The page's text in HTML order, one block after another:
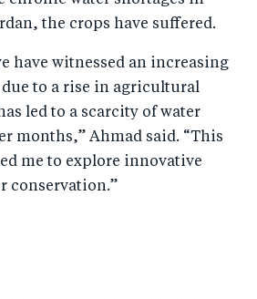
the crops have suffered.
have witnessed an increasing
to a rise in agricultural
led to a scarcity of water
months,” Ahmad said. “This
me to explore innovative
conservation.”